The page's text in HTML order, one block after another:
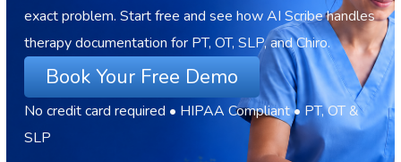
exact problem. Start free and see how AI Scribe handles
therapy documentation for PT, OT, SLP, and Chiro.
Book Your Free Demo
No credit card required • HIPAA Compliant • PT, OT &
SLP